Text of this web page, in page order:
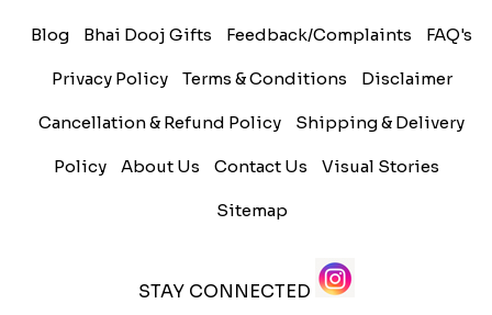
Blog Bhai Dooj Gifts Feedback/Complaints FAQ's
Privacy Policy Terms & Conditions Disclaimer
Cancellation & Refund Policy Shipping & Delivery
Policy About Us Contact Us Visual Stories
Sitemap
STAY CONNECTED